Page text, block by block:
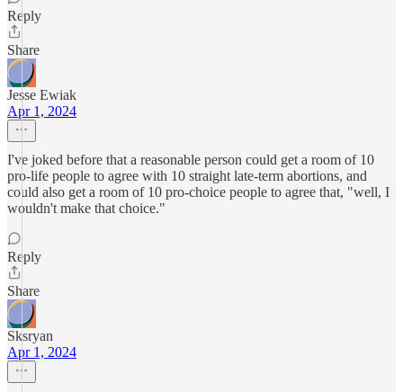
Reply
Share
Jesse Ewiak
Apr 1, 2024
I've joked before that a reasonable person could get a room of 10
pro-life people to agree with 10 straight late-term abortions, and
could also get a room of 10 pro-choice people to agree that, "well, I
wouldn't make that choice."
Reply
Share
Sksryan
Apr 1, 2024